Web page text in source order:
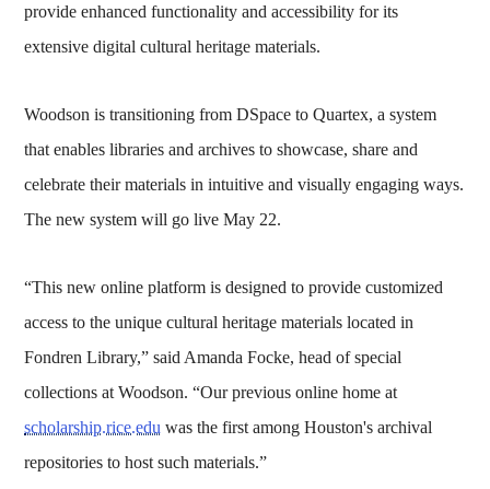
provide enhanced functionality and accessibility for its
extensive digital cultural heritage materials.
Woodson is transitioning from DSpace to Quartex, a system
that enables libraries and archives to showcase, share and
celebrate their materials in intuitive and visually engaging ways.
The new system will go live May 22.
“This new online platform is designed to provide customized
access to the unique cultural heritage materials located in
Fondren Library,” said Amanda Focke, head of special
collections at Woodson. “Our previous online home at
scholarship.rice.edu was the first among Houston's archival
repositories to host such materials.”